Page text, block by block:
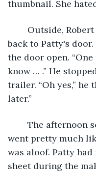
thumbnail. She
back to Patty's
the door open.
know … .” He
trailer. “Oh yes,”
later.”
went pretty much
was aloof. Patty
sheet during the